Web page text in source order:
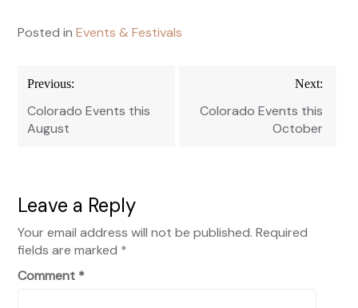
Posted inEvents & Festivals
Post
navigation
Previous:
Colorado Events this
August
Next:
Colorado Events this
October
Leave a Reply
Your email address will not be published. Required
fields are marked *
Comment *